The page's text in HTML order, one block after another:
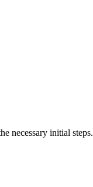
necessary initial steps.